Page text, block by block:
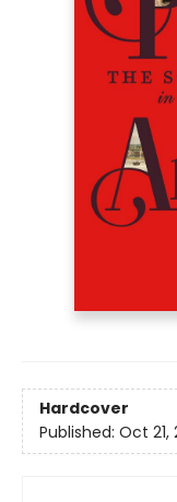
Hardcover
Published: Oct 21,